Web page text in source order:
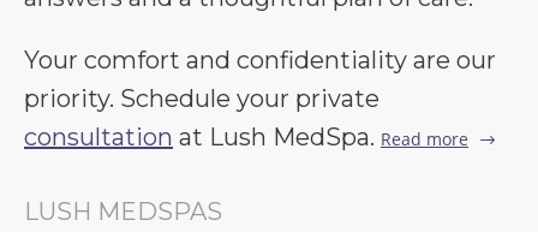
Your comfort and confidentiality are our
priority. Schedule your private
consultation at Lush MedSpa. Read more
LUSH MEDSPAS